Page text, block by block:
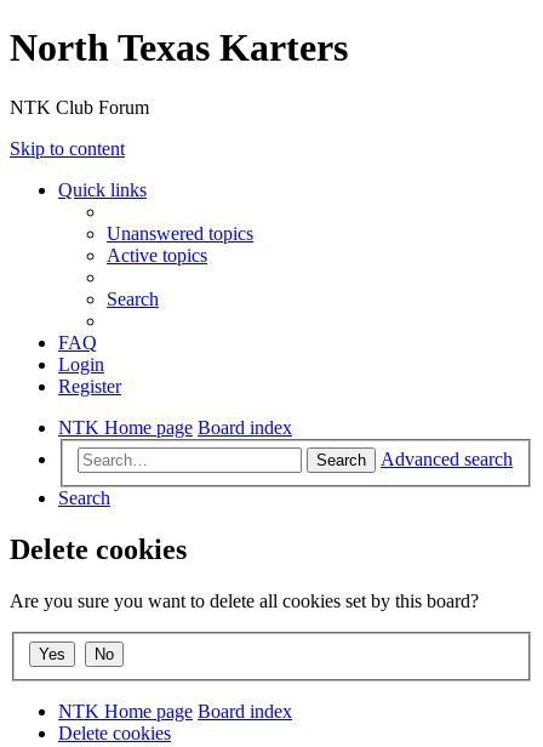
North Texas Karters
NTK Club Forum
Skip to content
Quick links
Unanswered topics
Active topics
Search
FAQ
Login
Register
NTK Home page Board index
Search
Advanced search
Search
Delete cookies
Are you sure you want to delete all cookies set by this board?
NTK Home page Board index
Delete cookies